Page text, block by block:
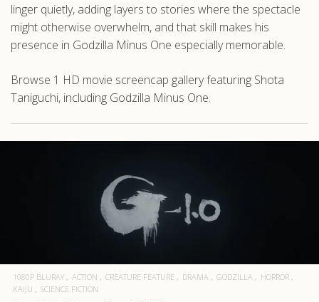
linger quietly, adding layers to stories where the spectacle
might otherwise overwhelm, and that skill makes his
presence in Godzilla Minus One especially memorable.
Browse 1 HD movie screencap gallery featuring Shota
Taniguchi, including Godzilla Minus One.
1080P BLURAY ACTION CREATURE FEATURE DRAMA GODZILLA
HORROR
KAIJU
SCIENCE FICTION